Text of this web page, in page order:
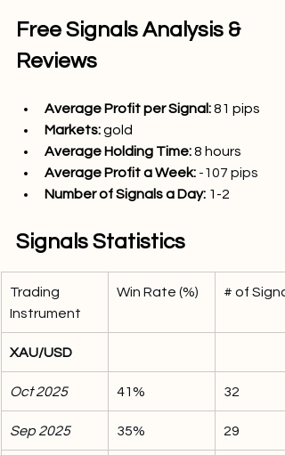
Free Signals Analysis &
Reviews
Average Profit per Signal: 81 pips
Markets:gold
Average Holding Time: 8 hours
Average Profit a Week: -107 pips
Number of Signals a Day: 1-2
Signals Statistics
Trading
Instrument
Win Rate (%) # of
XAU/USD
Oct 2025 41% 32
Sep 2025 35% 29